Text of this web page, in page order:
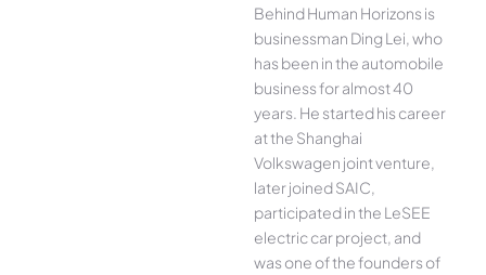
Behind Human Horizons is
businessman Ding Lei, who
has been in the automobile
business for almost 40
years. He started his career
at the Shanghai
Volkswagen joint venture,
later joined SAIC,
participated in the LeSEE
electric car project, and
was one of the founders of